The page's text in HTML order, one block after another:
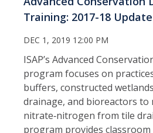
Training: 2017-18 Update
DEC 1, 2019 12:00 PM
ISAP’s Advanced
program focuses on
buffers, constructed
drainage, and bioreactors to
nitrate‑nitrogen from tile
program provides classroom